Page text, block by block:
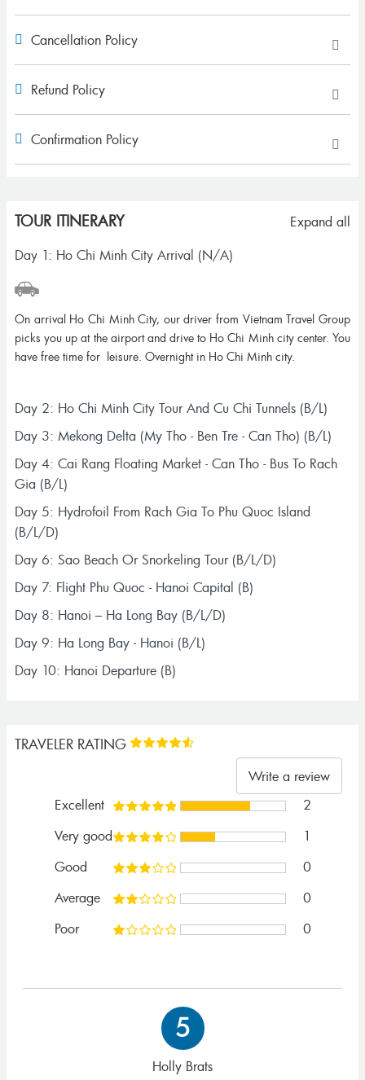
Cancellation Policy
Refund Policy
Confirmation Policy
Expand all
TOUR ITINERARY
Day 1: Ho Chi Minh City Arrival (N/A)
On arrival Ho Chi Minh City, our driver from Vietnam Travel Group
picks you up at the airport and drive to Ho Chi Minh city center. You
have free time for leisure. Overnight in Ho Chi Minh city.
Day 2: Ho Chi Minh City Tour And Cu Chi Tunnels (B/L)
Day 3: Mekong Delta (My Tho - Ben Tre - Can Tho) (B/L)
Day 4: Cai Rang Floating Market - Can Tho - Bus To Rach
Gia (B/L)
Day 5: Hydrofoil From Rach Gia To Phu Quoc Island
(B/L/D)
Day 6: Sao Beach Or Snorkeling Tour (B/L/D)
Day 7: Flight Phu Quoc - Hanoi Capital (B)
Day 8: Hanoi – Ha Long Bay (B/L/D)
Day 9: Ha Long Bay - Hanoi (B/L)
Day 10: Hanoi Departure (B)
TRAVELER RATING
Write a review
Excellent
2
Very good
1
Good
0
Average
0
Poor
0
5
Holly Brats